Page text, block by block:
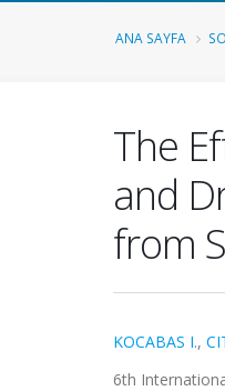
ANA SAYFA
The
and
from
KOCABAS I.,
6th